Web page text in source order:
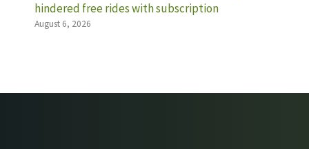
hindered free rides with subscription
August 6, 2026